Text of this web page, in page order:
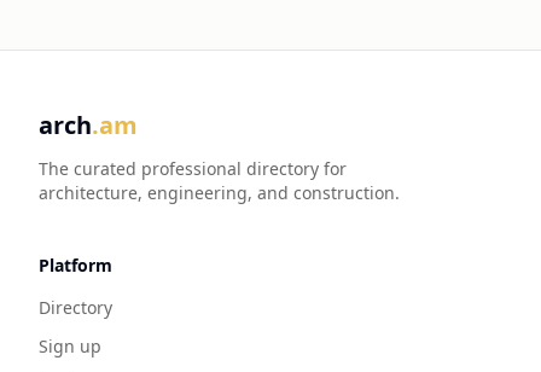
arch.am
The curated professional directory for
architecture, engineering, and construction.
Platform
Directory
Sign up